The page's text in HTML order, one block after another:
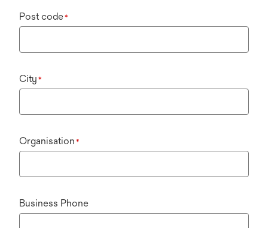
Post code*
City *
Organisation *
Business Phone